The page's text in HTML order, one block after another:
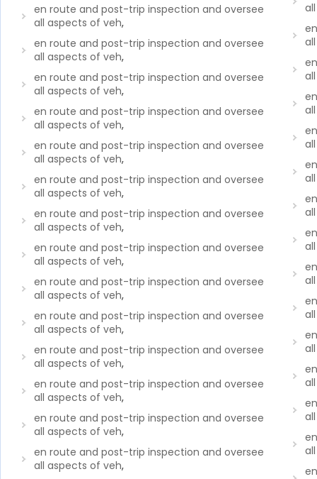
en route and post-trip inspection and oversee
all aspects of veh,
en route and post-trip inspection and oversee
all aspects of veh,
en route and post-trip inspection and oversee
all aspects of veh,
en route and post-trip inspection and oversee
all aspects of veh,
en route and post-trip inspection and oversee
all aspects of veh,
en route and post-trip inspection and oversee
all aspects of veh,
en route and post-trip inspection and oversee
all aspects of veh,
en route and post-trip inspection and oversee
all aspects of veh,
en route and post-trip inspection and oversee
all aspects of veh,
en route and post-trip inspection and oversee
all aspects of veh,
en route and post-trip inspection and oversee
all aspects of veh,
en route and post-trip inspection and oversee
all aspects of veh,
en route and post-trip inspection and oversee
all aspects of veh,
en route and post-trip inspection and oversee
all aspects of veh,